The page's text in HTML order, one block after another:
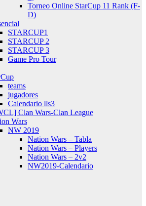
Torneo Online StarCup 11 Rank (F-
D)
STARCUP1
STARCUP 2
STARCUP 3
Game Pro Tour
teams
jugadores
Calendario lls3
Clan Wars-Clan League
Wars
NW 2019
Nation Wars – Tabla
Nation Wars – Players
Nation Wars – 2v2
NW2019-Calendario